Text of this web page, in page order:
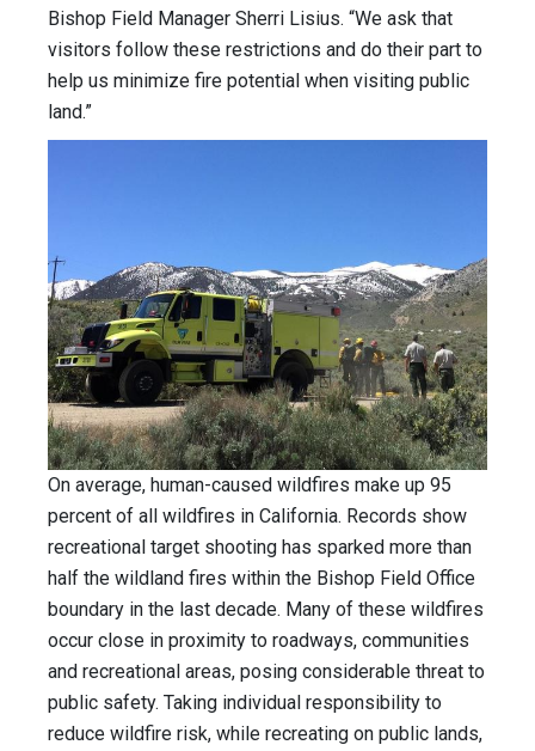
Bishop Field Manager Sherri Lisius. “We ask that
visitors follow these restrictions and do their part to
help us minimize fire potential when visiting public
land.”
On average, human-caused wildfires make up 95
percent of all wildfires in California. Records show
recreational target shooting has sparked more than
half the wildland fires within the Bishop Field Office
boundary in the last decade. Many of these wildfires
occur close in proximity to roadways, communities
and recreational areas, posing considerable threat to
public safety. Taking individual responsibility to
reduce wildfire risk, while recreating on public lands,